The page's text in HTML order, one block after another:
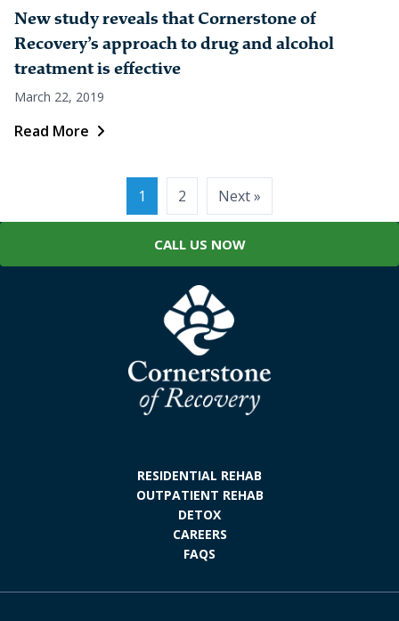
New study reveals that Cornerstone of
Recovery’s approach to drug and alcohol
treatment is effective
March 22, 2019
Read More
pagination
1 2 Next »
CALL US NOW
RESIDENTIAL REHAB
OUTPATIENT REHAB
DETOX
CAREERS
FAQS